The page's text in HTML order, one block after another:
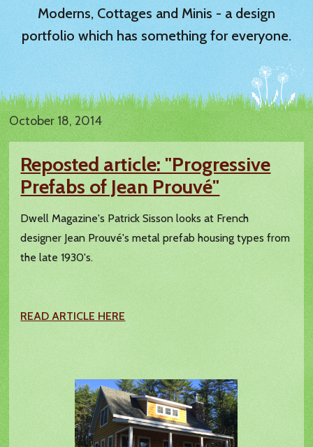
Moderns, Cottages and Minis - a design
portfolio which has something for everyone.
October 18, 2014
Reposted article: "Progressive
Prefabs of Jean Prouvé"
Dwell Magazine's Patrick Sisson looks at French
designer Jean Prouvé's metal prefab housing types from
the late 1930's.
READ ARTICLE HERE